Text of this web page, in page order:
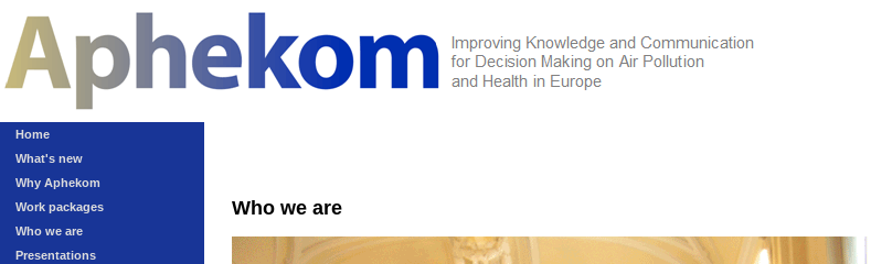
Home
What's new
Why Aphekom
Work packages
Who we are
Presentations
Who we are